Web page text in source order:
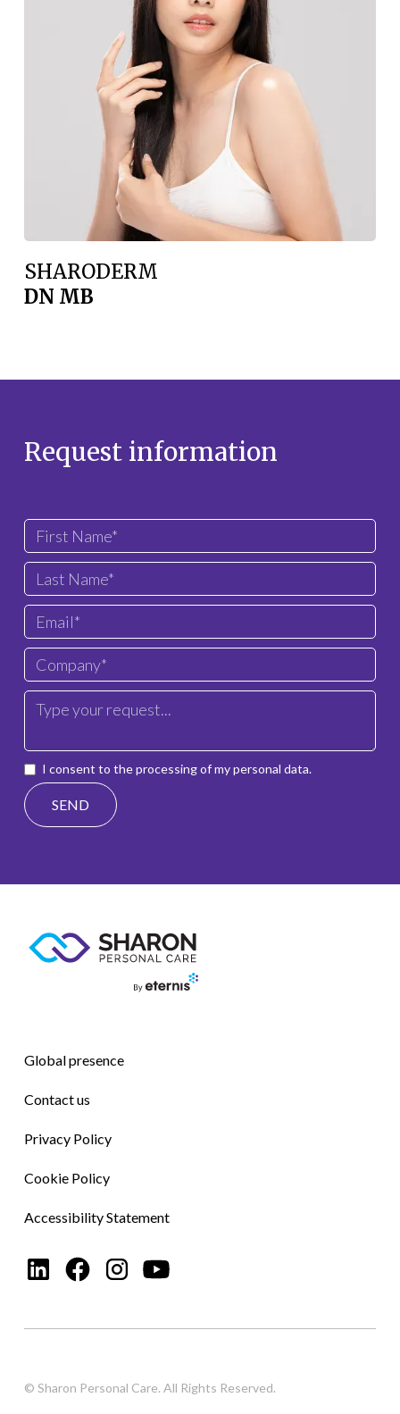
SHARODERM
DN MB
Request information
I consent to the processing of my personal data.
Global presence
Contact us
Privacy Policy
Cookie Policy
Accessibility Statement
© Sharon Personal Care. All Rights Reserved.